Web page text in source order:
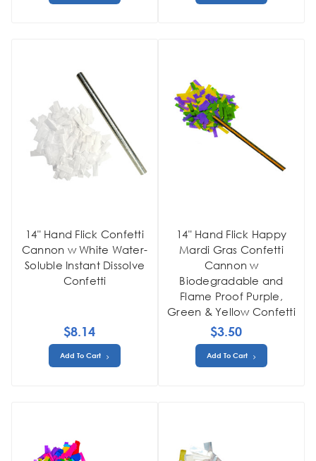
14" Hand Flick Confetti
Cannon w White Water-
Soluble Instant Dissolve
Confetti
$8.14
Add To Cart
14" Hand Flick Happy
Mardi Gras Confetti
Cannon w
Biodegradable and
Flame Proof Purple,
Green & Yellow Confetti
$3.50
Add To Cart